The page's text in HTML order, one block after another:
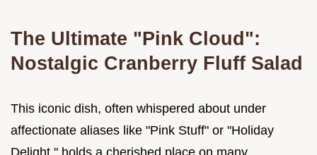
The Ultimate "Pink Cloud":
Nostalgic Cranberry Fluff Salad
This iconic dish, often whispered about under
affectionate aliases like "Pink Stuff" or "Holiday